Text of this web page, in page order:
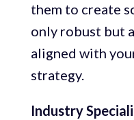
them to create
only robust but
aligned with
strategy.
Industry